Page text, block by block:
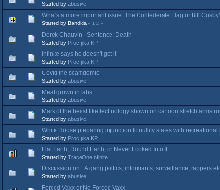
Started by abusive
What's a more important issue: The Confederate Flag or Bill
Started by Bandida « 1 2 »
Derek Chauvin - Sentence: Death
Started by Proc pka KP
Infinite says he doesn't get it
Started by Proc pka KP
Covid the scamdemic
Started by abusive
Meat grown in labs
Started by abusive
Mark of the beast like technology shown on cartoon stretch
Started by abusive
White House preparing injunction to nullify states with recreational
Started by Proc pka KP
Flat Earth, Round Earth, or Never Looked Into It
Started by TraceOneInfinite
Discussion on LA gang poltics, informants, surveillance, rappers
Started by abusive
Forced Vaxx or No Forced Vaxx